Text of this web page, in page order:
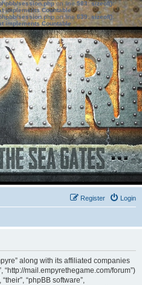
session.phpon line583:sizeof():
implements Countable
session.phpon line639: sizeof():
implements Countable
Login
Register
along with its affiliated companies
“http://mail.empyrethegame.com/forum”)
“phpBB software”,